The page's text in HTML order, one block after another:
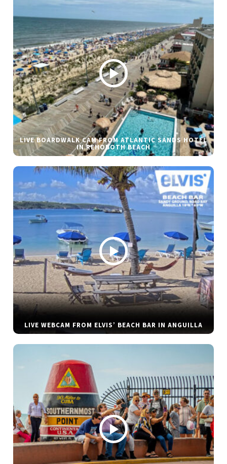
LIVE BOARDWALK CAM FROM ATLANTIC SANDS HOTEL
IN REHOBOTH BEACH
LIVE WEBCAM FROM ELVIS’ BEACH BAR IN ANGUILLA